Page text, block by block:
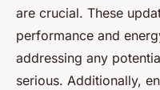
are crucial. These
performance and
addressing any
serious. Additionally,